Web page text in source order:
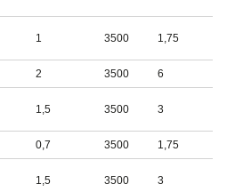
1 3500 1,75
2 3500 6
1,5 3500 3
0,7 3500 1,75
1,5 3500 3